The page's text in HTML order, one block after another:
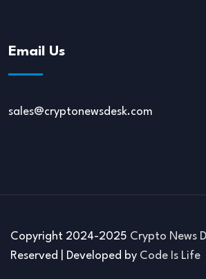
Email Us
sales@cryptonewsdesk.com
Copyright 2024-2025 Crypto News
Reserved | Developed by Code Is Life